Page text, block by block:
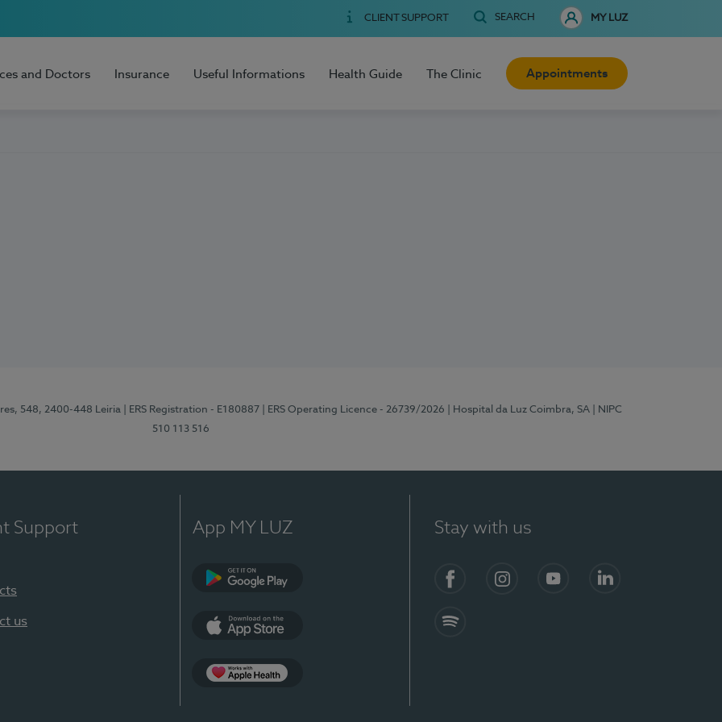
CLIENT SUPPORT SEARCH MY LUZ
and Doctors Insurance Useful Informations Health Guide The Clinic Appointments
548, 2400-448 Leiria | ERS Registration - E180887 | ERS Operating Licence - 26739/2026 | Hospital da Luz Coimbra, SA
| NIPC
510 113 516
Support
us
App MY LUZ Stay with us